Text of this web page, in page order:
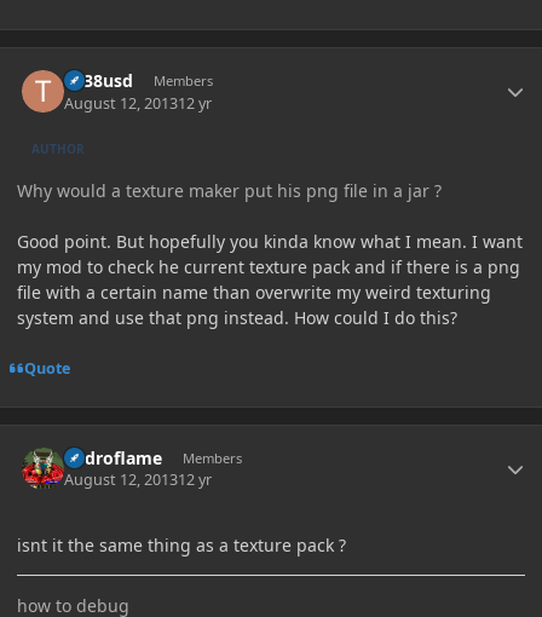
tlr38usd Members
August 12, 201312 yr
AUTHOR
Why would a texture maker put his png file in a jar ?
Good point. But hopefully you kinda know what I mean. I want
my mod to check he current texture pack and if there is a png
file with a certain name than overwrite my weird texturing
system and use that png instead. How could I do this?
Quote
hydroflame Members
August 12, 201312 yr
isnt it the same thing as a texture pack ?
how to debug